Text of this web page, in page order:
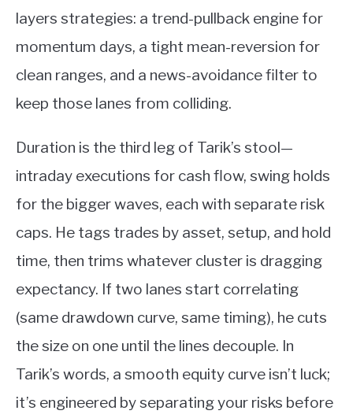
layers strategies: a trend-pullback engine for
momentum days, a tight mean-reversion for
clean ranges, and a news-avoidance filter to
keep those lanes from colliding.
Duration is the third leg of Tarik’s stool—
intraday executions for cash flow, swing holds
for the bigger waves, each with separate risk
caps. He tags trades by asset, setup, and hold
time, then trims whatever cluster is dragging
expectancy. If two lanes start correlating
(same drawdown curve, same timing), he cuts
the size on one until the lines decouple. In
Tarik’s words, a smooth equity curve isn’t luck;
it’s engineered by separating your risks before